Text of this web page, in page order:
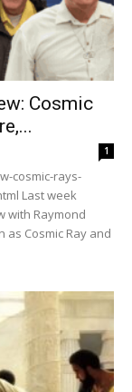
Cosmic
1
cosmic-rays-
Last week
with Raymond
as Cosmic Ray and